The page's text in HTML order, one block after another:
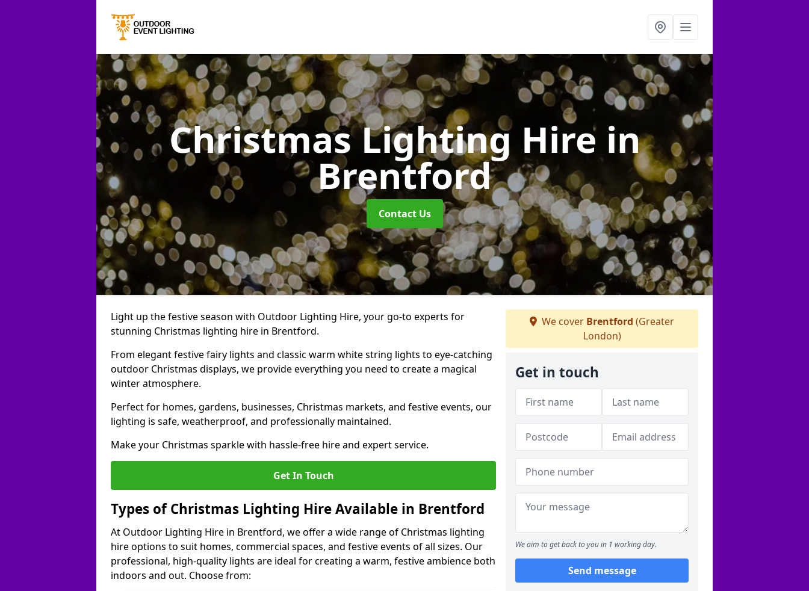
Christmas Lighting Hire in
Brentford
Contact Us
Light up the festive season with Outdoor Lighting Hire, your go-to experts for
stunning Christmas lighting hire in Brentford.
From elegant festive fairy lights and classic warm white string lights to eye-catching
outdoor Christmas displays, we provide everything you need to create a magical
winter atmosphere.
Perfect for homes, gardens, businesses, Christmas markets, and festive events, our
lighting is safe, weatherproof, and professionally maintained.
Make your Christmas sparkle with hassle-free hire and expert service.
Get In Touch
Types of Christmas Lighting Hire Available in Brentford
At Outdoor Lighting Hire in Brentford, we offer a wide range of Christmas lighting
hire options to suit homes, commercial spaces, and festive events of all sizes. Our
professional, high-quality lights are ideal for creating a warm, festive ambience both
indoors and out. Choose from:
We cover Brentford (Greater
London)
Get in touch
We aim to get back to you in 1 working day.
Send message